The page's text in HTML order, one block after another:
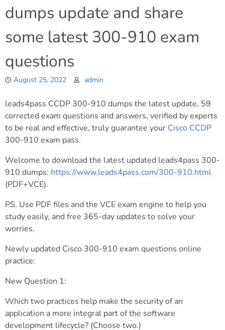
dumps update and share
some latest 300-910 exam
questions
August 25, 2022 admin
leads4pass CCDP 300-910 dumps the latest update, 59
corrected exam questions and answers, verified by experts
to be real and effective, truly guarantee your Cisco CCDP
300-910 exam pass.
Welcome to download the latest updated leads4pass 300-
910 dumps: https://www.leads4pass.com/300-910.html
(PDF+VCE).
PS. Use PDF files and the VCE exam engine to help you
study easily, and free 365-day updates to solve your
worries.
Newly updated Cisco 300-910 exam questions online
practice:
New Question 1:
Which two practices help make the security of an
application a more integral part of the software
development lifecycle? (Choose two.)